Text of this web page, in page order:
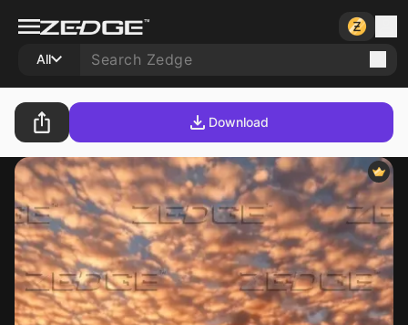
All
Download